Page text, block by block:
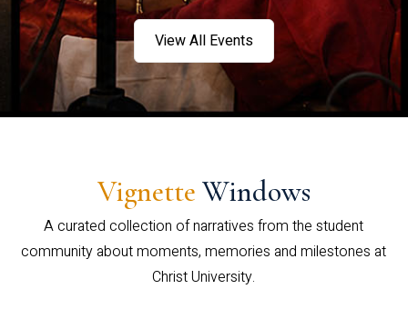
View All Events
Vignette Windows
A curated collection of narratives from the student
community about moments, memories and milestones at
Christ University.